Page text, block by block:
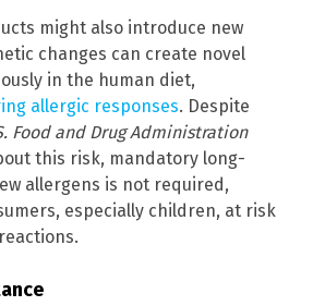
might also introduce new
changes can create novel
in the human diet,
allergic responses. Despite
Food and Drug Administration
this risk, mandatory long-
allergens is not required,
especially children, at risk